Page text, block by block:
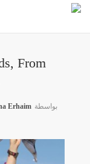
From
بواسطة Erhaim